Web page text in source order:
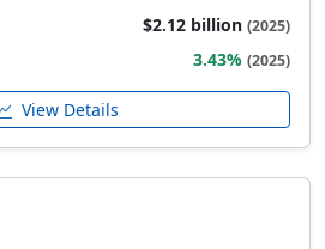
$2.12 billion (2025)
3.43% (2025)
View Details